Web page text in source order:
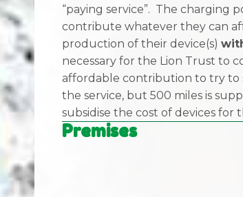
“paying service”. The charging
contribute whatever they can
production of their device(s)
necessary for the Lion Trust to
affordable contribution to try to
the service, but 500 miles is
subsidise the cost of devices for
Premises